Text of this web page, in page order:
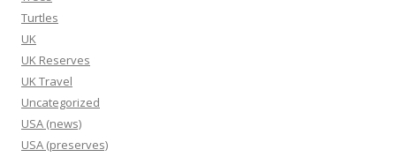
Turtles
UK
UK Reserves
UK Travel
Uncategorized
USA (news)
USA (preserves)